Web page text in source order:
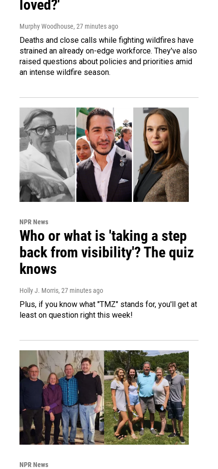
loved?'
Murphy Woodhouse, 27 minutes ago
Deaths and close calls while fighting wildfires have
strained an already on-edge workforce. They've also
raised questions about policies and priorities amid
an intense wildfire season.
NPR News
Who or what is 'taking a step
back from visibility'? The quiz
knows
Holly J. Morris, 27 minutes ago
Plus, if you know what "TMZ" stands for, you'll get at
least on question right this week!
NPR News